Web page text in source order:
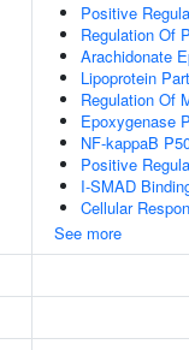
Positive
Regulation Of
Arachidonate
Lipoprotein
Regulation Of
Epoxygenase
NF-kappaB
Positive
I-SMAD
Cellular
See more